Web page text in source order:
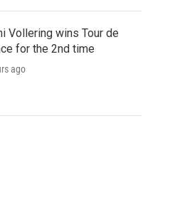
Vollering wins Tour de
for the 2nd time
ago